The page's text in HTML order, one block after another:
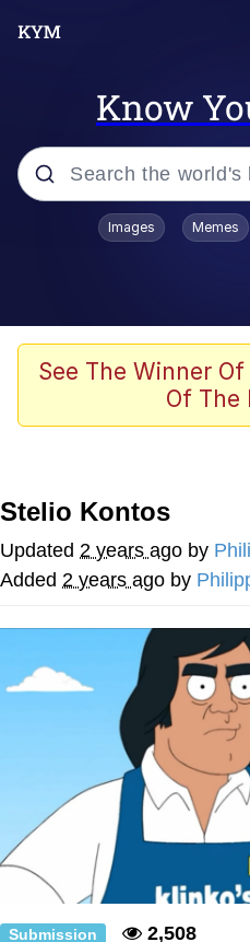
Know
Popular searches
Oh Shittings /
My Father-In-
Evelyn Smith
My Father-In-
Jacob Batalon
Topiary
Images Memes
See The Winner
Of The
Stelio Kontos
Updated 2 years ago by
Added 2 years ago by
Submission
2,508